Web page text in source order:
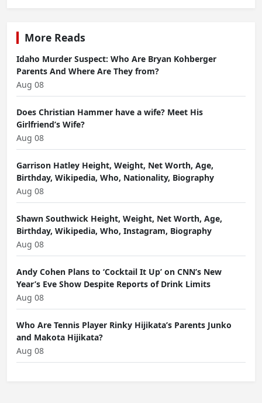
More Reads
Idaho Murder Suspect: Who Are Bryan Kohberger
Parents And Where Are They from?
Aug 08
Does Christian Hammer have a wife? Meet His
Girlfriend’s Wife?
Aug 08
Garrison Hatley Height, Weight, Net Worth, Age,
Birthday, Wikipedia, Who, Nationality, Biography
Aug 08
Shawn Southwick Height, Weight, Net Worth, Age,
Birthday, Wikipedia, Who, Instagram, Biography
Aug 08
Andy Cohen Plans to ‘Cocktail It Up’ on CNN’s New
Year’s Eve Show Despite Reports of Drink Limits
Aug 08
Who Are Tennis Player Rinky Hijikata’s Parents Junko
and Makota Hijikata?
Aug 08